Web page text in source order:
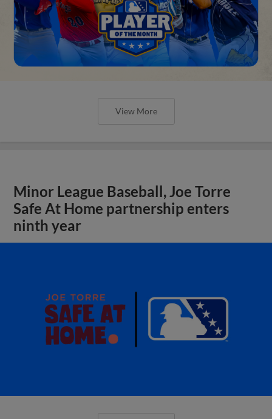
View More
Minor League Baseball, Joe Torre
Safe At Home partnership enters
ninth year